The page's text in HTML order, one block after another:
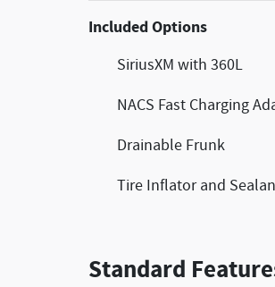
Included Options
SiriusXM with 360L
NACS Fast Charging
Drainable Frunk
Tire Inflator and
Standard